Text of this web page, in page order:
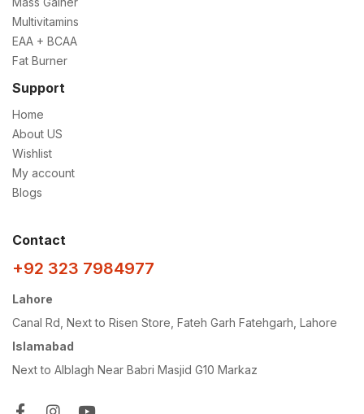
Multivitamins
EAA + BCAA
Fat Burner
Support
Home
About US
Wishlist
My account
Blogs
Contact
+92 323 7984977
Lahore
Canal Rd, Next to Risen Store, Fateh Garh Fatehgarh, Lahore
Islamabad
Next to Alblagh Near Babri Masjid G10 Markaz